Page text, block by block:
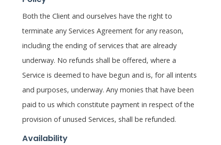
Both the Client and ourselves have the right to
terminate any Services Agreement for any reason,
including the ending of services that are already
underway. No refunds shall be offered, where a
Service is deemed to have begun and is, for all intents
and purposes, underway. Any monies that have been
paid to us which constitute payment in respect of the
provision of unused Services, shall be refunded.
Availability